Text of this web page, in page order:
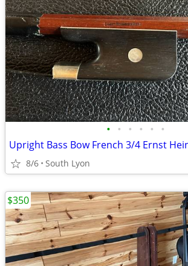
• • • • • •
8/6 South Lyon
$350